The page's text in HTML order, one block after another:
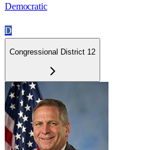
Democratic
D
Congressional District 12